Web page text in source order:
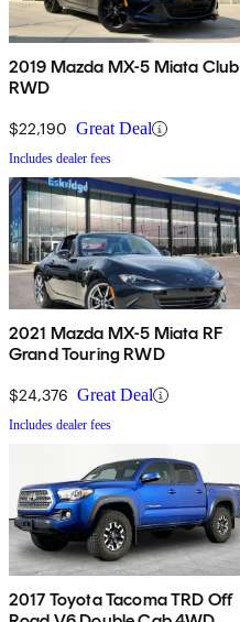
2019 Mazda MX-5 Miata Club
RWD
$22,190 Great Deal
Includes dealer fees
2021 Mazda MX-5 Miata RF
Grand Touring RWD
$24,376 Great Deal
Includes dealer fees
2017 Toyota Tacoma TRD Off